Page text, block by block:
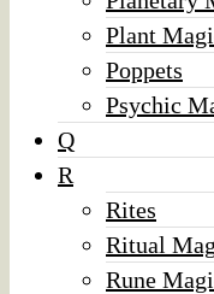
Plant
Poppets
Psychic
Q
R
Rites
Ritual
Rune